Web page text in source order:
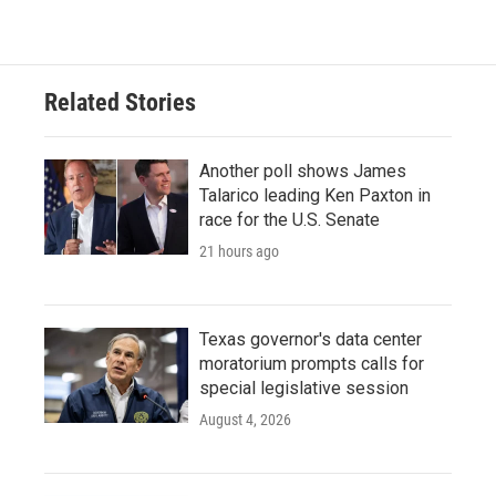
Related Stories
Another poll shows James
Talarico leading Ken Paxton in
race for the U.S. Senate
21 hours ago
Texas governor's data center
moratorium prompts calls for
special legislative session
August 4, 2026